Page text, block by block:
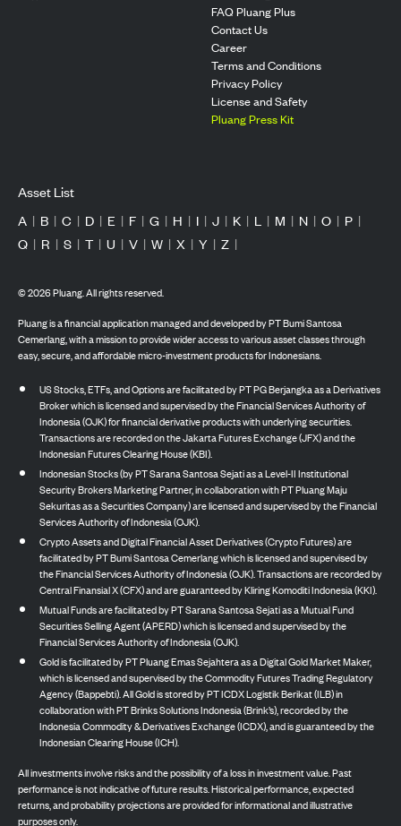
FAQ Pluang Plus
Contact Us
Career
Terms and Conditions
Privacy Policy
License and Safety
Pluang Press Kit
Asset List
A | B | C | D | E | F | G | H | I | J | K | L | M | N | O | P |
Q | R | S | T | U | V | W | X | Y | Z |
©2026Pluang. All rights reserved.
Pluang is a financial application managed and developed by PT Bumi Santosa
Cemerlang, with a mission to provide wider access to various asset classes through
easy, secure, and affordable micro-investment products for Indonesians.
US Stocks, ETFs, and Options are facilitated by PT PG Berjangka as a Derivatives
Broker which is licensed and supervised by the Financial Services Authority of
Indonesia (OJK) for financial derivative products with underlying securities.
Transactions are recorded on the Jakarta Futures Exchange (JFX) and the
Indonesian Futures Clearing House (KBI).
Indonesian Stocks (by PT Sarana Santosa Sejati as a Level-II Institutional
Security Brokers Marketing Partner, in collaboration with PT Pluang Maju
Sekuritas as a Securities Company) are licensed and supervised by the Financial
Services Authority of Indonesia (OJK).
Crypto Assets and Digital Financial Asset Derivatives (Crypto Futures) are
facilitated by PT Bumi Santosa Cemerlang which is licensed and supervised by
the Financial Services Authority of Indonesia (OJK). Transactions are recorded by
Central Finansial X (CFX) and are guaranteed by Kliring Komoditi Indonesia (KKI).
Mutual Funds are facilitated by PT Sarana Santosa Sejati as a Mutual Fund
Securities Selling Agent (APERD) which is licensed and supervised by the
Financial Services Authority of Indonesia (OJK).
Gold is facilitated by PT Pluang Emas Sejahtera as a Digital Gold Market Maker,
which is licensed and supervised by the Commodity Futures Trading Regulatory
Agency (Bappebti). All Gold is stored by PT ICDX Logistik Berikat (ILB) in
collaboration with PT Brinks Solutions Indonesia (Brink’s), recorded by the
Indonesia Commodity & Derivatives Exchange (ICDX), and is guaranteed by the
Indonesian Clearing House (ICH).
All investments involve risks and the possibility of a loss in investment value. Past
performance is not indicative of future results. Historical performance, expected
returns, and probability projections are provided for informational and illustrative
purposes only.